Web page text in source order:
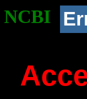
NCBI